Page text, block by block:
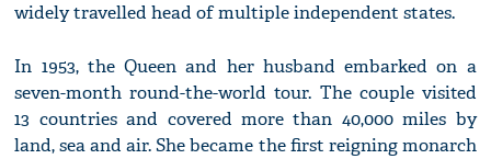
widely travelled head of multiple independent states.
In 1953, the Queen and her husband embarked on a
seven-month round-the-world tour. The couple visited
13 countries and covered more than 40,000 miles by
land, sea and air. She became the first reigning monarch